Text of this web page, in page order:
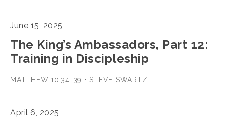
June 15, 2025
The King’s Ambassadors, Part 12:
Training in Discipleship
MATTHEW 10:34-39 • STEVE SWARTZ
April 6, 2025